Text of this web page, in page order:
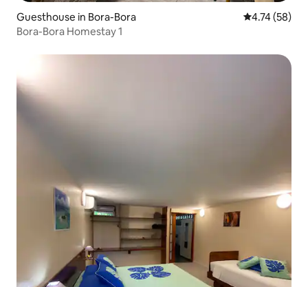
Guesthouse in Bora-Bora 4.74 out of 5
4.74 (58)
Bora-Bora Homestay 1